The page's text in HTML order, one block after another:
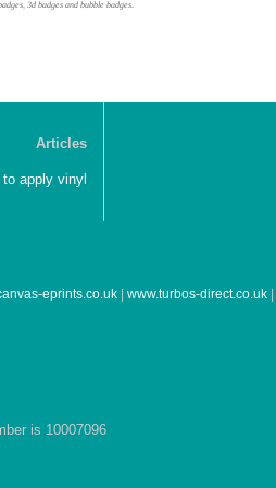
3d badges and bubble badges.
Articles
to apply vinyl
eprints.co.uk| www.turbos-direct.co.uk|
is 10007096